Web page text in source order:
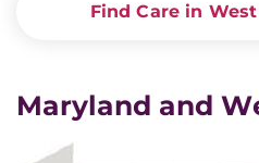
Find Care in
Maryland and